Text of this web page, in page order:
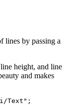
lines by passing a
height, and line
and makes
Text" ;